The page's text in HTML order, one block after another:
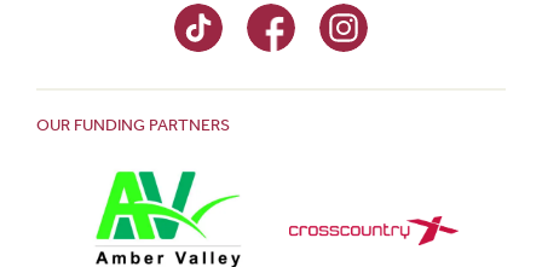
OUR FUNDING PARTNERS